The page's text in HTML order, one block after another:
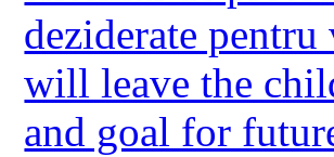
deziderate
will leave the
and goal for